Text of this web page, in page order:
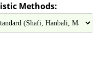
Methods: